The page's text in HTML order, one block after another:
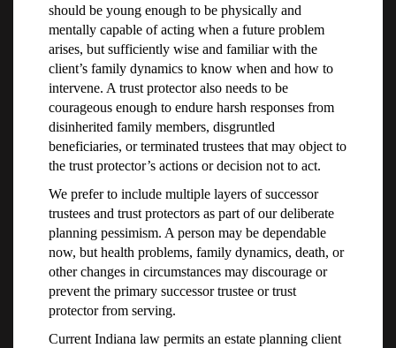
should be young enough to be physically and
mentally capable of acting when a future problem
arises, but sufficiently wise and familiar with the
client’s family dynamics to know when and how to
intervene. A trust protector also needs to be
courageous enough to endure harsh responses from
disinherited family members, disgruntled
beneficiaries, or terminated trustees that may object to
the trust protector’s actions or decision not to act.
We prefer to include multiple layers of successor
trustees and trust protectors as part of our deliberate
planning pessimism. A person may be dependable
now, but health problems, family dynamics, death, or
other changes in circumstances may discourage or
prevent the primary successor trustee or trust
protector from serving.
Current Indiana law permits an estate planning client